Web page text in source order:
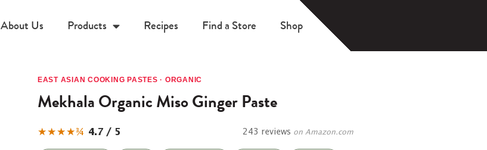
About Us Products Recipes Find a Store Shop
EAST ASIAN COOKING PASTES · ORGANIC
Mekhala Organic Miso Ginger Paste
★★★★¾ 4.7 / 5 243 reviews on Amazon.com